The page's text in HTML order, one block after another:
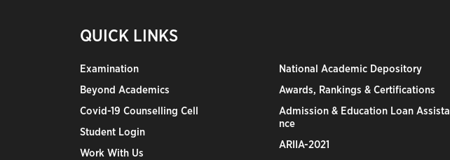
QUICK LINKS
Examination
Beyond Academics
Covid-19 Counselling Cell
Student Login
Work With Us
National Academic Depository
Awards, Rankings & Certifications
Admission & Education Loan Assista
nce
ARIIA-2021